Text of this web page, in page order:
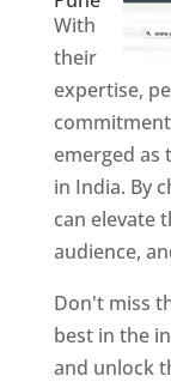
With
their
expertise,
commitment
emerged as
in India. By
can elevate
audience,
Don't miss
best in the
and unlock